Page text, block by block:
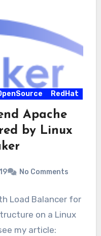
RedHat
Apache
by Linux
No Comments
Load Balancer for
on a Linux
my article: